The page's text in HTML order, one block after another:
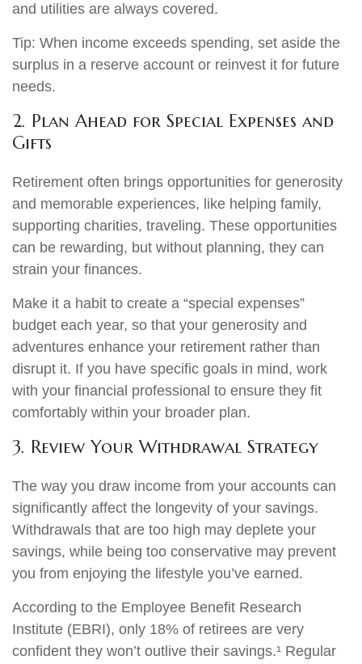
and utilities are always covered.
Tip: When income exceeds spending, set aside the
surplus in a reserve account or reinvest it for future
needs.
2. Plan Ahead for Special Expenses and
Gifts
Retirement often brings opportunities for generosity
and memorable experiences, like helping family,
supporting charities, traveling. These opportunities
can be rewarding, but without planning, they can
strain your finances.
Make it a habit to create a “special expenses”
budget each year, so that your generosity and
adventures enhance your retirement rather than
disrupt it. If you have specific goals in mind, work
with your financial professional to ensure they fit
comfortably within your broader plan.
3. Review Your Withdrawal Strategy
The way you draw income from your accounts can
significantly affect the longevity of your savings.
Withdrawals that are too high may deplete your
savings, while being too conservative may prevent
you from enjoying the lifestyle you’ve earned.
According to the Employee Benefit Research
Institute (EBRI), only 18% of retirees are very
confident they won’t outlive their savings.¹ Regular